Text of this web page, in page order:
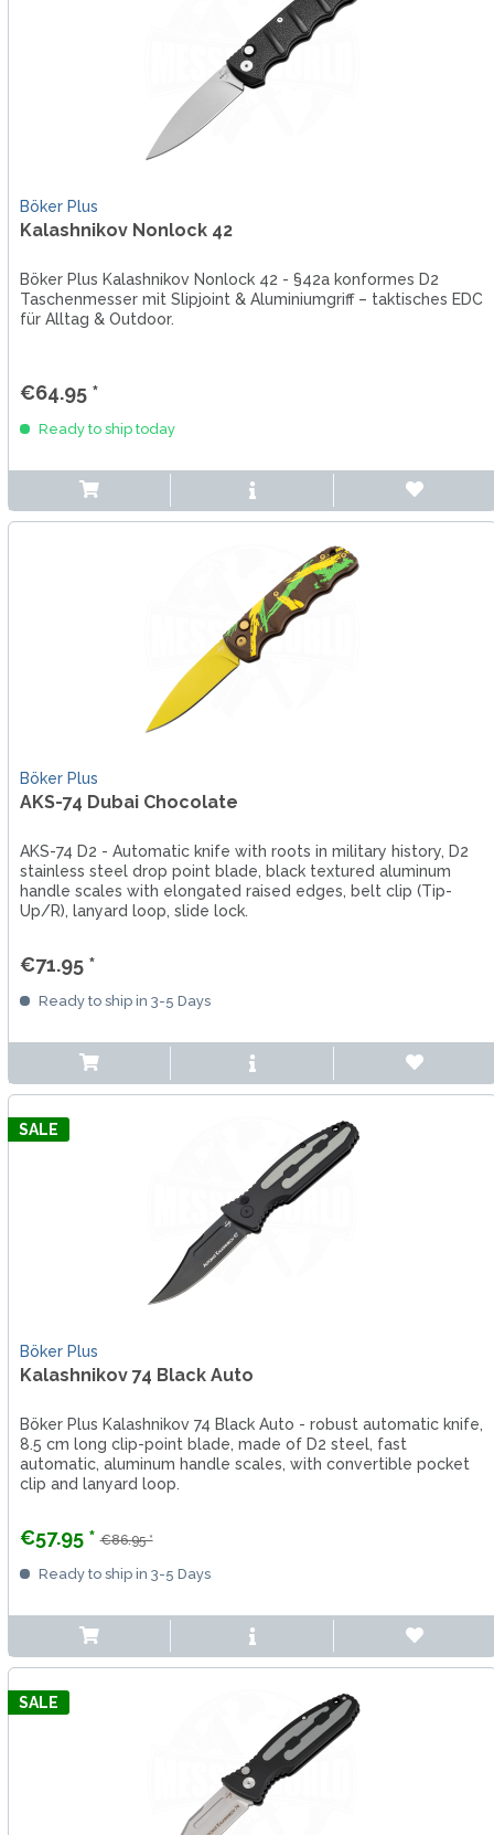
Böker Plus
Kalashnikov Nonlock 42
Böker Plus Kalashnikov Nonlock 42 - §42a konformes D2
Taschenmesser mit Slipjoint & Aluminiumgriff – taktisches EDC
für Alltag & Outdoor.
€64.95 *
Ready to ship today
Böker Plus
AKS-74 Dubai Chocolate
AKS-74 D2 - Automatic knife with roots in military history, D2
stainless steel drop point blade, black textured aluminum
handle scales with elongated raised edges, belt clip (Tip-
Up/R), lanyard loop, slide lock.
€71.95 *
Ready to ship in 3-5 Days
SALE
Böker Plus
Kalashnikov 74 Black Auto
Böker Plus Kalashnikov 74 Black Auto - robust automatic knife,
8.5 cm long clip-point blade, made of D2 steel, fast
automatic, aluminum handle scales, with convertible pocket
clip and lanyard loop.
€57.95 * €86.95 *
Ready to ship in 3-5 Days
SALE